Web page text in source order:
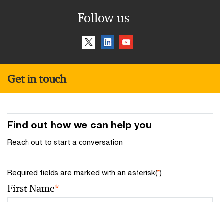
Follow us
Get in touch
Find out how we can help you
Reach out to start a conversation
Required fields are marked with an asterisk(*)
First Name*